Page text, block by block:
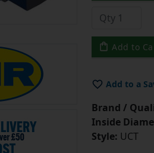
Add to
Add to a
Brand /
Inside
Style: UCT